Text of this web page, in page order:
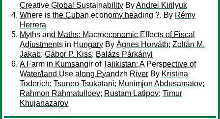
Creative Global Sustainability ByAndrei Kirilyuk
Where is the Cuban economy heading ?. By Rémy
Herrera
Myths and Maths: Macroeconomic Effects of Fiscal
Adjustments in Hungary By Ágnes Horváth; Zoltán M.
Jakab; Gábor P. Kiss; Balázs Párkányi
A Farm in Kumsangir of Tajikistan: A Perspective of
Water/land Use along Pyandzh River By Kristina
Toderich; Tsuneo Tsukatani; Munimjon Abdusamatov;
Rahmon Rahmatulloev; Rustam Latipov; Timur
Khujanazarov